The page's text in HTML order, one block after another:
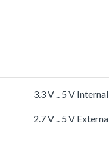
3.3 V .. 5 V
2.7 V .. 5 V